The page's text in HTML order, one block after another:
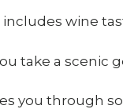
includes wine
take a scenic
you through